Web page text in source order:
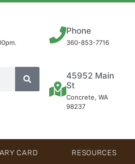
Phone
360-853-7716
45952 Main
St
Concrete, WA
98237
CARD RESOURCES